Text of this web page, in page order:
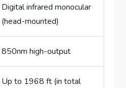
Digital infrared monocular
(head-mounted)
850nm high-output
Up to 1968 ft (in total